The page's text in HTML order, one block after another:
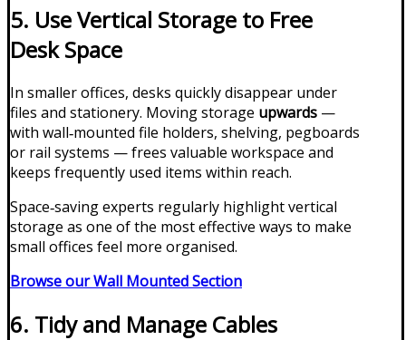
5. Use Vertical Storage to Free
Desk Space
In smaller offices, desks quickly disappear under
files and stationery. Moving storage upwards —
with wall‑mounted file holders, shelving, pegboards
or rail systems — frees valuable workspace and
keeps frequently used items within reach.
Space‑saving experts regularly highlight vertical
storage as one of the most effective ways to make
small offices feel more organised.
Browse our Wall Mounted Section
6. Tidy and Manage Cables